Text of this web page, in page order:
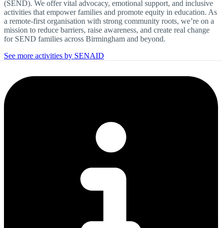
(SEND). We offer vital advocacy, emotional support, and inclusive
activities that empower families and promote equity in education. As
a remote-first organisation with strong community roots, we’re on a
mission to reduce barriers, raise awareness, and create real change
for SEND families across Birmingham and beyond.
See more activities by SENAID